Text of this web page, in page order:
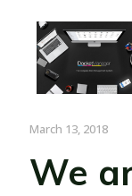
March 13, 2018
We